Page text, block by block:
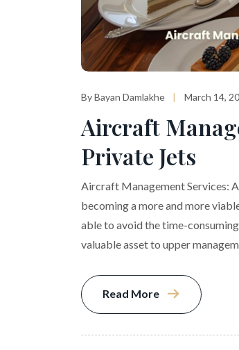
By Bayan Damlakhe March 14,
Aircraft
Private Jets
Aircraft Management Services:
becoming a more and more
able to avoid the time-
valuable asset to upper
Read More